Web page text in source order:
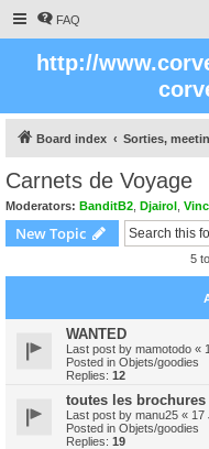
FAQ
http://
Board index Sorties,
Carnets de Voyage
Moderators: BanditB2 Djairol
New Topic
5
WANTED
Last post by mamotodo «
Posted in Objets/goodies
Replies: 12
toutes les
Last post by manu25 « 17
Posted in Objets/goodies
Replies: 19